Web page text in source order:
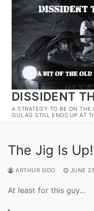
Skip
content
DISSIDENT
A STRATEGY TO BE ON THE
GULAG STILL ENDS UP AT
The Jig Is Up!
ARTHUR SIDO JUNE
At least for this guy…